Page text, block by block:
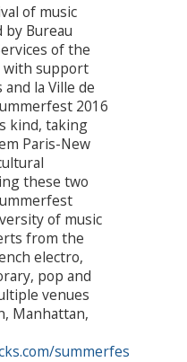
of music
Bureau
of the
with support
la Ville de
2016
kind, taking
Paris-New
these two
of music
from the
electro,
pop and
venues
Manhattan,
summerfest2016